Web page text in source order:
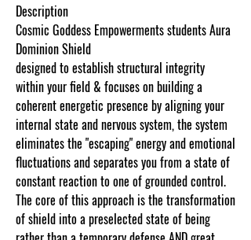
Description
Cosmic Goddess Empowerments students Aura
Dominion Shield
designed to establish structural integrity
within your field & focuses on building a
coherent energetic presence by aligning your
internal state and nervous system, the system
eliminates the "escaping" energy and emotional
fluctuations and separates you from a state of
constant reaction to one of grounded control.
The core of this approach is the transformation
of shield into a preselected state of being